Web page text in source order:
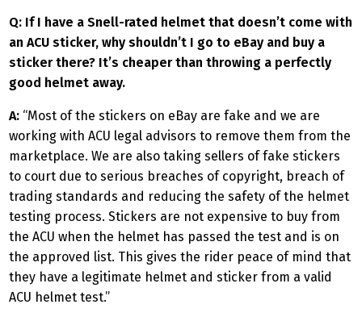
Q: If I have a Snell-rated helmet that doesn’t come with
an ACU sticker, why shouldn’t I go to eBay and buy a
sticker there? It’s cheaper than throwing a perfectly
good helmet away.
A: “Most of the stickers on eBay are fake and we are
working with ACU legal advisors to remove them from the
marketplace. We are also taking sellers of fake stickers
to court due to serious breaches of copyright, breach of
trading standards and reducing the safety of the helmet
testing process. Stickers are not expensive to buy from
the ACU when the helmet has passed the test and is on
the approved list. This gives the rider peace of mind that
they have a legitimate helmet and sticker from a valid
ACU helmet test.”